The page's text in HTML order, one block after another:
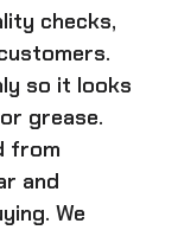
checks,
so it looks
grease.
from
and
We